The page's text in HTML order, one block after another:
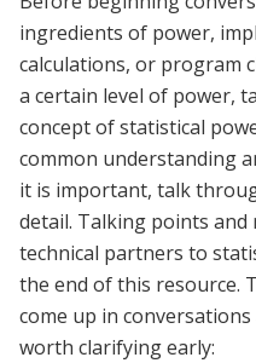
ingredients of power,
calculations, or program
a certain level of power,
concept of statistical
common understanding
it is important, talk
detail. Talking points
technical partners to
the end of this resource.
come up in
worth clarifying early: